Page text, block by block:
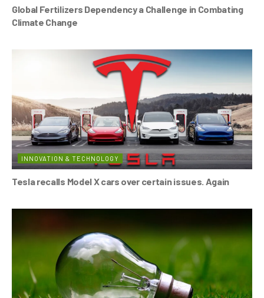
Global Fertilizers Dependency a Challenge in Combating
Climate Change
INNOVATION & TECHNOLOGY
Tesla recalls Model X cars over certain issues. Again